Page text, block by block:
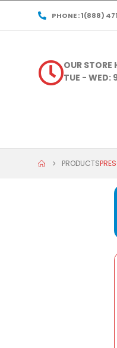
PHONE : 1(888)
OUR STORE
TUE - WED:
PRODUCTS